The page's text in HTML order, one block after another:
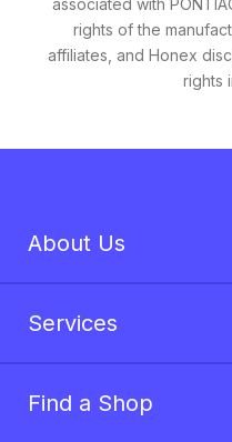
associated with
rights of the
affiliates, and Honex
rights
About Us
Services
Find a Shop